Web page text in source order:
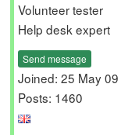
Volunteer tester
Help desk expert
Send message
Joined: 25 May 09
Posts: 1460